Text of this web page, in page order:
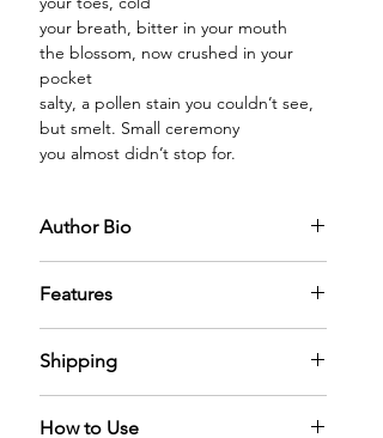
your breath, bitter in your mouth
the blossom, now crushed in your
pocket
salty, a pollen stain you couldn’t see,
but smelt. Small ceremony
you almost didn’t stop for.
Author Bio
Features
diffuser oil comes in a premium glass
bottle capped with a sparkling
golden cap filled with the mystical
Shipping
It can take 5-6 days for us to process
How to Use